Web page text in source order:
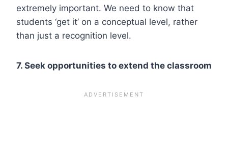
extremely important. We need to know that
students ‘get it’ on a conceptual level, rather
than just a recognition level.
7. Seek opportunities to extend the classroom